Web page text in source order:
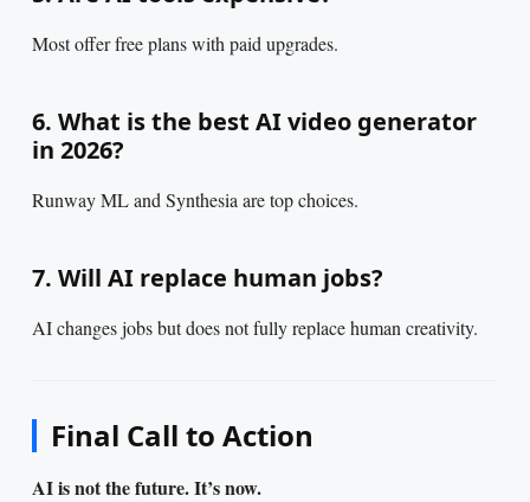
Most offer free plans with paid upgrades.
6. What is the best AI video generator
in 2026?
Runway ML and Synthesia are top choices.
7. Will AI replace human jobs?
AI changes jobs but does not fully replace human creativity.
Final Call to Action
AI is not the future. It’s now.